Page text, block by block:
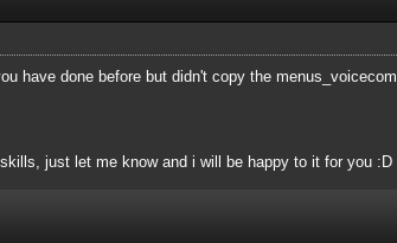
have done before but didn't copy the
just let me know and i will be happy to it for you :D